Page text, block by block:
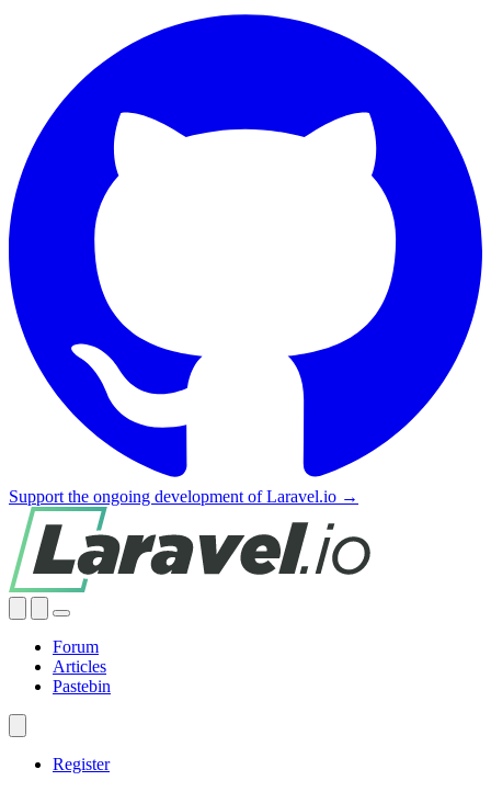
Support the ongoing development of Laravel.io →
Forum
Articles
Pastebin
Register